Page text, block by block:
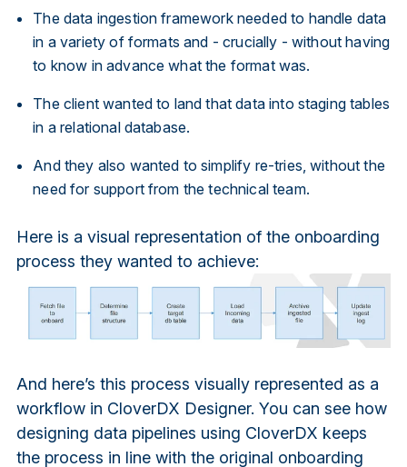
The data ingestion framework needed to handle data
in a variety of formats and - crucially - without having
to know in advance what the format was.
The client wanted to land that data into staging tables
in a relational database.
And they also wanted to simplify re-tries, without the
need for support from the technical team.
Here is a visual representation of the onboarding
process they wanted to achieve:
And here’s this process visually represented as a
workflow in CloverDX Designer. You can see how
designing data pipelines using CloverDX keeps
the process in line with the original onboarding